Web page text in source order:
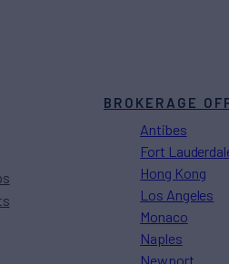
BROKERAGE
Antibes
Fort
Hong Kong
Los Angeles
Monaco
Naples
Newport